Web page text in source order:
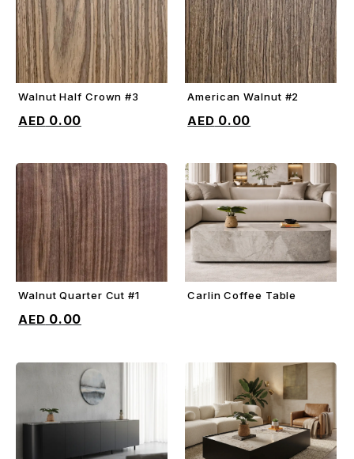
Walnut Half Crown #3
0.00
American Walnut #2
0.00
ADD TO CART
Walnut Quarter Cut #1
0.00
Carlin Coffee Table